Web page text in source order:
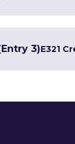
3)E321